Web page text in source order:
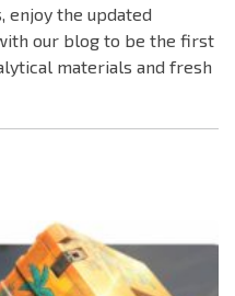
enjoy the updated
our blog to be the first
materials and fresh